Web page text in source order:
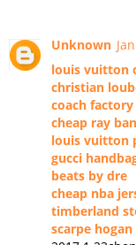
Unknown
louis vuitton
christian
coach
cheap ray
louis vuitton
gucci
beats by dre
cheap nba
timberland
scarpe hogan